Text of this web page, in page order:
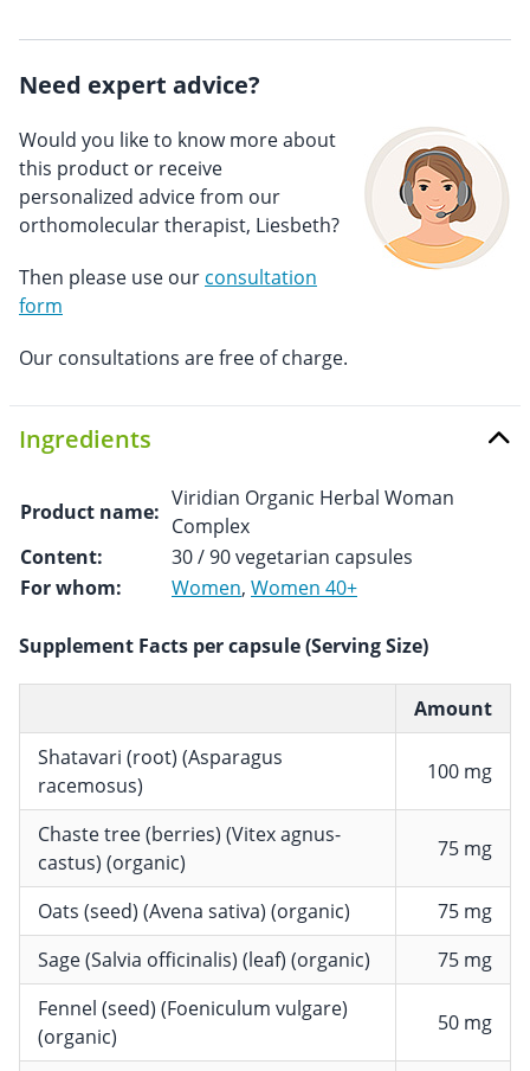
Need expert advice?
Would you like to know more about
this product or receive
personalized advice from our
orthomolecular therapist, Liesbeth?
Then please use our consultation
form
Our consultations are free of charge.
Ingredients
Product name:
Viridian Organic Herbal Woman
Complex
Content:
30 / 90 vegetarian capsules
For whom:
Women, Women 40+
Supplement Facts per capsule (Serving Size)
Amount
Shatavari (root) (Asparagus
racemosus)
100 mg
Chaste tree (berries) (Vitex agnus-
castus) (organic)
75 mg
Oats (seed) (Avena sativa) (organic)
75 mg
Sage (Salvia officinalis) (leaf) (organic)
75 mg
Fennel (seed) (Foeniculum vulgare)
(organic)
50 mg